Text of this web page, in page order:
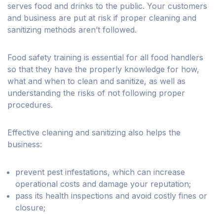
serves food and drinks to the public. Your customers
and business are put at risk if proper cleaning and
sanitizing methods aren’t followed.
Food safety training is essential for all food handlers
so that they have the properly knowledge for how,
what and when to clean and sanitize, as well as
understanding the risks of not following proper
procedures.
Effective cleaning and sanitizing also helps the
business:
prevent pest infestations, which can increase
operational costs and damage your reputation;
pass its health inspections and avoid costly fines or
closure;